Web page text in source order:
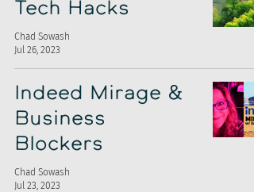
Tech Hacks
Chad Sowash
Jul 26, 2023
Indeed Mirage &
Business
Blockers
Chad Sowash
Jul 23, 2023